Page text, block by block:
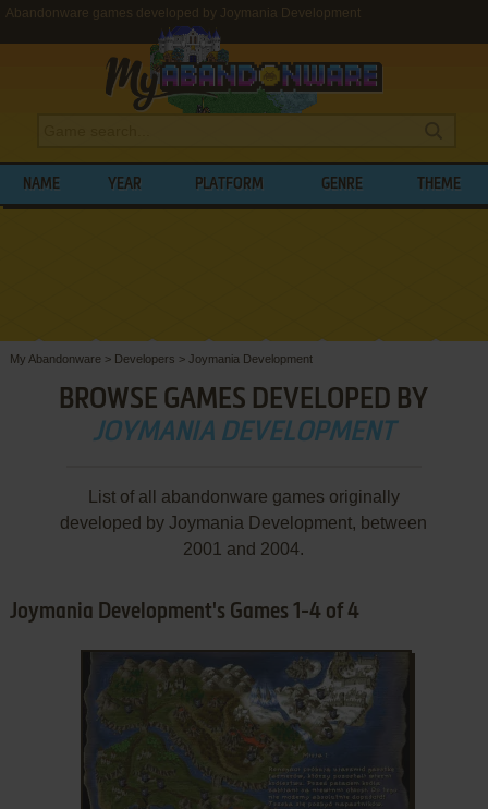
Abandonware games developed by Joymania Development
NAME YEAR PLATFORM GENRE THEME
My Abandonware > Developers > Joymania Development
BROWSE GAMES DEVELOPED BY
JOYMANIA DEVELOPMENT
List of all abandonware games originally
developed by Joymania Development, between
2001 and 2004.
Joymania Development's Games 1-4 of 4